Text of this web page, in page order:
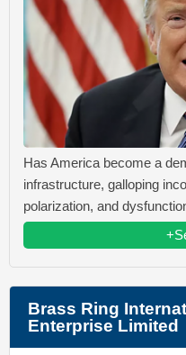
Has America become a
infrastructure, galloping
polarization, and
Brass Ring
Enterprise Limited